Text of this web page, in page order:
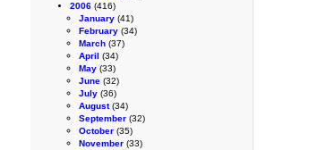
2006 (416)
January (41)
February (34)
March (37)
April (34)
May (33)
June (32)
July (36)
August(34)
September (32)
October (35)
November (33)